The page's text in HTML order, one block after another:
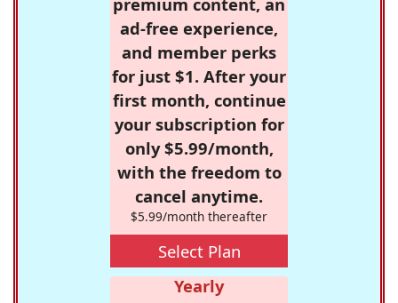
ad-free experience,
and member perks
for just $1. After your
first month, continue
your subscription for
only $5.99/month,
with the freedom to
cancel anytime.
$5.99/month thereafter
Select Plan
Yearly